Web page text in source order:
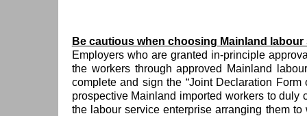
Be cautious when choosing Mainland
Employers who are granted in-principle
the workers through approved Mainland
complete and sign the “Joint Declaration
prospective Mainland imported workers to duly
the labour service enterprise arranging them